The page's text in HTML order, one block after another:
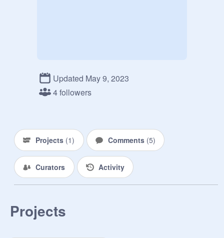
Updated May 9, 2023
4 followers
Projects (1) Comments (5)
Curators Activity
Projects